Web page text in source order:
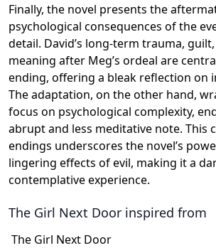
Finally, the novel presents the
psychological consequences of the
detail. David’s long-term trauma,
meaning after Meg’s ordeal are
ending, offering a bleak reflection on
The adaptation, on the other hand,
focus on psychological complexity,
abrupt and less meditative note. This
endings underscores the novel’s
lingering effects of evil, making it a
contemplative experience.
The Girl Next Door inspired from
The Girl Next Door